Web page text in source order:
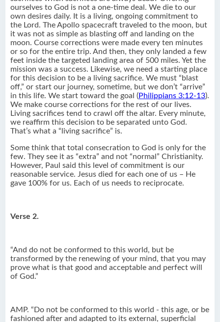
ourselves to God is not a one-time deal. We die to our
own desires daily. It is a living, ongoing commitment to
the Lord. The Apollo spacecraft traveled to the moon, but
it was not as simple as blasting off and landing on the
moon. Course corrections were made every ten minutes
or so for the entire trip. And then, they only landed a few
feet inside the targeted landing area of 500 miles. Yet the
mission was a success. Likewise, we need a starting place
for this decision to be a living sacrifice. We must “blast
off,” or start our journey, sometime, but we don’t “arrive”
in this life. We start toward the goal (Philippians 3:12-13).
We make course corrections for the rest of our lives.
Living sacrifices tend to crawl off the altar. Every minute,
we reaffirm this decision to be separated unto God.
That’s what a “living sacrifice” is.
Some think that total consecration to God is only for the
few. They see it as “extra” and not “normal” Christianity.
However, Paul said this level of commitment is our
reasonable service. Jesus died for each one of us – He
gave 100% for us. Each of us needs to reciprocate.
Verse 2.
“And do not be conformed to this world, but be
transformed by the renewing of your mind, that you may
prove what is that good and acceptable and perfect will
of God.”
AMP. “Do not be conformed to this world - this age, or be
fashioned after and adapted to its external, superficial